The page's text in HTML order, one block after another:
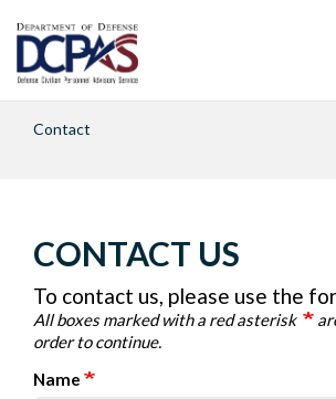
to
content
Contact
CONTACT US
To contact us, please use the
All boxes marked with a red asterisk
order to continue.
Name